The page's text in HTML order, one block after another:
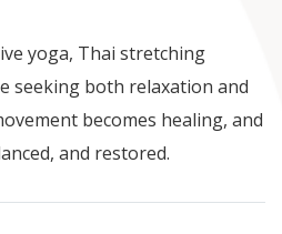
yoga, Thai stretching
seeking both relaxation and
becomes healing, and
and restored.